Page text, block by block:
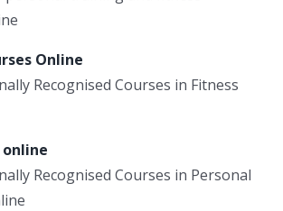
Online
Recognised Courses in Fitness
online
Recognised Courses in Personal